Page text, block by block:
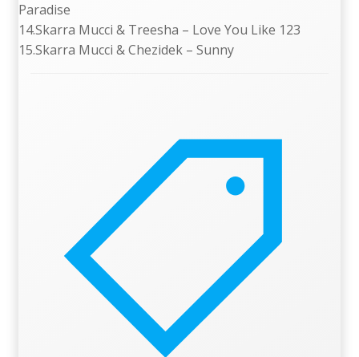
Paradise
14.Skarra Mucci & Treesha – Love You Like 123
15.Skarra Mucci & Chezidek – Sunny